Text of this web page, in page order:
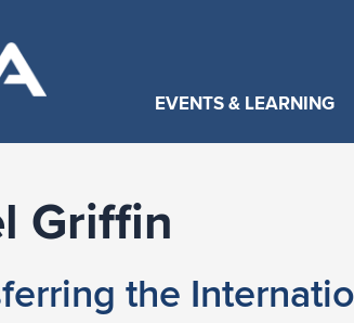
EVENTS & LEARNING
Griffin
the